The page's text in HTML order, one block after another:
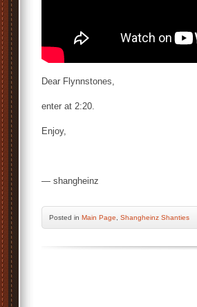
Dear Flynnstones,
enter at 2:20.
Enjoy,
— shangheinz
Posted in Main Page Shangheinz Shanties